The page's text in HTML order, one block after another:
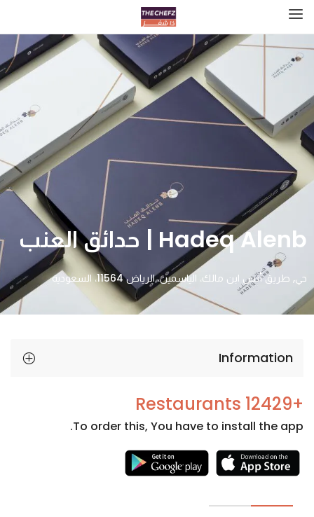
Hadeq Alenb | حدائق العنب
حي, طريق أنس ابن مالك، الياسمين، الرياض 11564، السعودية
Information
+12429 Restaurants
To order this, You have to install the app.
Necessary
cookies